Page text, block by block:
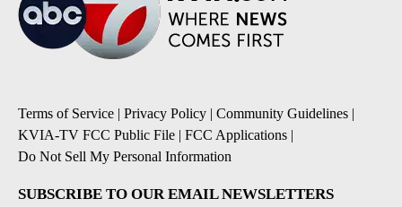
Terms of Service | Privacy Policy | Community Guidelines |
KVIA-TV FCC Public File | FCC Applications |
Do Not Sell My Personal Information
SUBSCRIBE TO OUR EMAIL NEWSLETTERS